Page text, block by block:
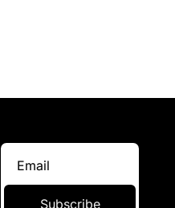
Subscribe